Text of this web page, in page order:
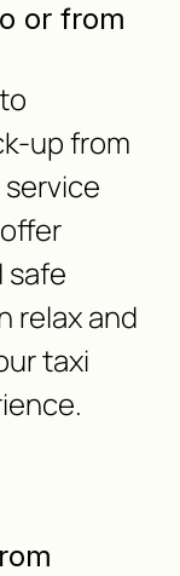
or from
up from
safe
relax and
taxi